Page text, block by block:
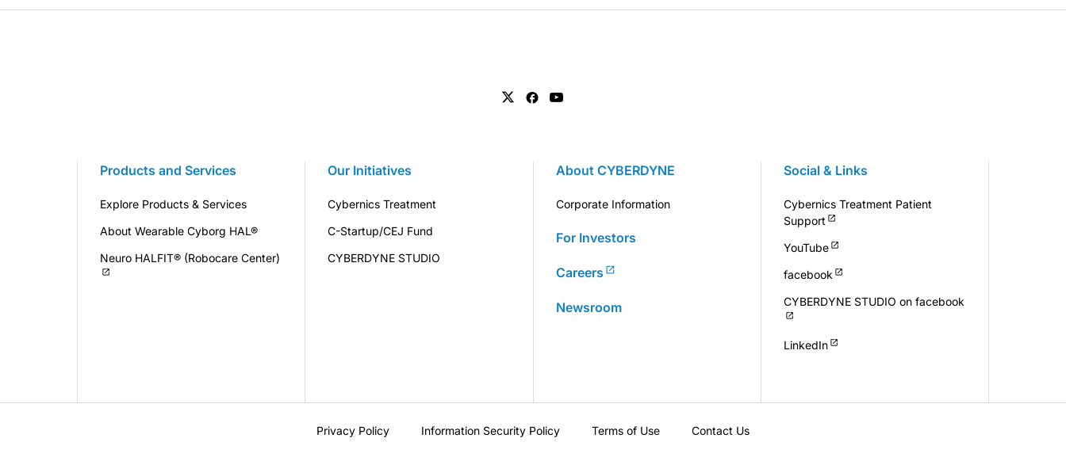
Products and Services
Explore Products & Services
About Wearable Cyborg HAL®
Neuro HALFIT® (Robocare Center)
Our Initiatives
Cybernics Treatment
C-Startup/CEJ Fund
CYBERDYNE STUDIO
About CYBERDYNE
Corporate Information
For Investors
Careers
Newsroom
Social & Links
Cybernics Treatment Patient
Support
YouTube
facebook
CYBERDYNE STUDIO on facebook
LinkedIn
Privacy Policy Information Security Policy Terms of Use Contact Us